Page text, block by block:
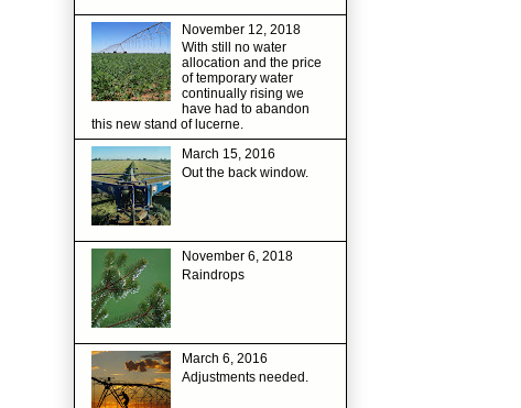
November 12, 2018
With still no water
allocation and the price
of temporary water
continually rising we
have had to abandon
this new stand of lucerne.
March 15, 2016
Out the back window.
November 6, 2018
Raindrops
March 6, 2016
Adjustments needed.